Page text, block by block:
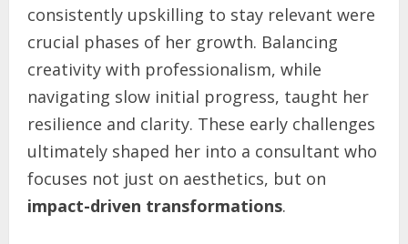
consistently upskilling to stay relevant were
crucial phases of her growth. Balancing
creativity with professionalism, while
navigating slow initial progress, taught her
resilience and clarity. These early challenges
ultimately shaped her into a consultant who
focuses not just on aesthetics, but on
impact-driven transformations.